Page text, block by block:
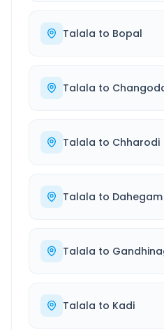
Talala to Bopal
Talala to
Talala to Chharodi
Talala to Dahegam
Talala to
Talala to Kadi